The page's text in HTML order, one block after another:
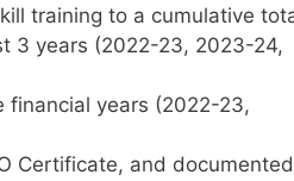
training to a cumulative
3 years (2022-23, 2023-24,
financial years (2022-23,
Certificate, and documented